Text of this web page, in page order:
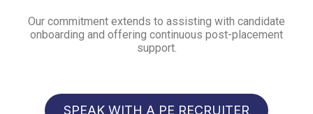
Our commitment extends to assisting with candidate
onboarding and offering continuous post-placement
support.
SPEAK WITH A PE RECRUITER